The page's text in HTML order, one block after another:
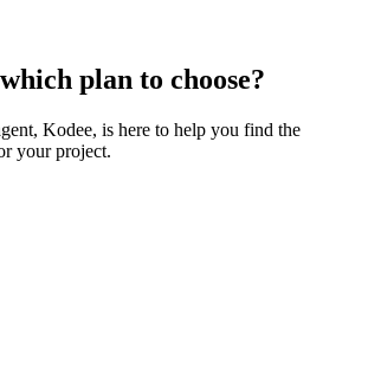
plan to choose?
Kodee, is here to help you find the
your project.